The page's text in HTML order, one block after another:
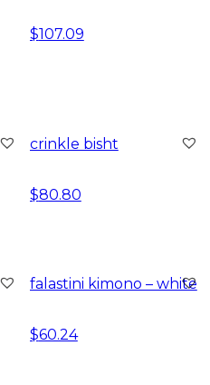
$107.09
crinkle bisht
$80.80
falastini kimono – white
$60.24